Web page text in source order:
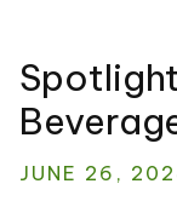
JUNE 26,